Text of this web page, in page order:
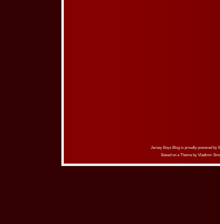
Jersey Boys Blog is proudly powered by
Based on a Theme by Vladimir